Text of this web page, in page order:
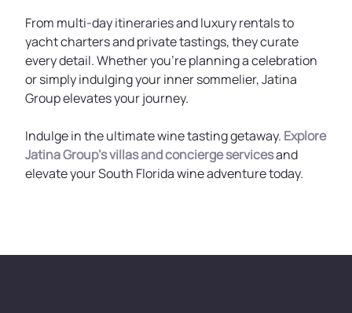
From multi-day itineraries and luxury rentals to
yacht charters and private tastings, they curate
every detail. Whether you're planning a celebration
or simply indulging your inner sommelier, Jatina
Group elevates your journey.
Indulge in the ultimate wine tasting getaway. Explore
Jatina Group’s villas and concierge servicesand
elevate your South Florida wine adventure today.